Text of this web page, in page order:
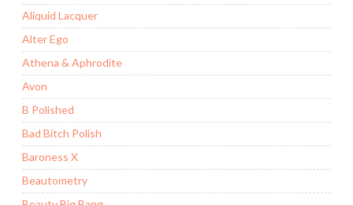
Aliquid Lacquer
Alter Ego
Athena & Aphrodite
Avon
B Polished
Bad Bitch Polish
Baroness X
Beautometry